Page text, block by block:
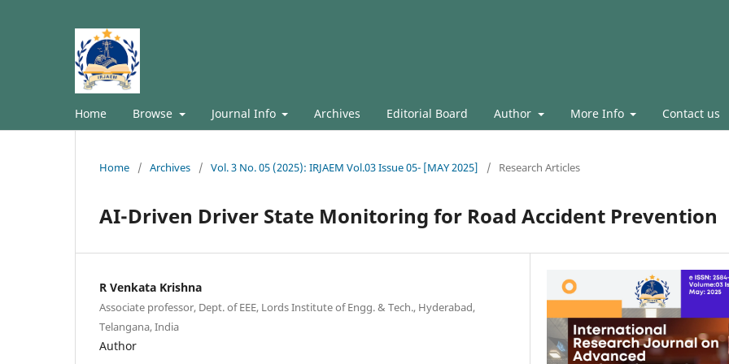
Home Browse Journal Info Archives Editorial Board Author More Info Contact us
Home / Archives / Vol. 3 No. 05 (2025): IRJAEM Vol.03 Issue 05- [MAY 2025] / Research Articles
AI-Driven Driver State Monitoring for Road Accident Prevention
R Venkata Krishna
Associate professor, Dept. of EEE, Lords Institute of Engg. & Tech., Hyderabad,
Telangana, India
Author